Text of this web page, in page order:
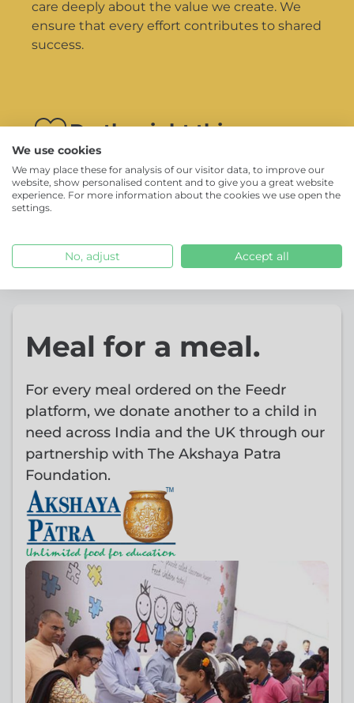
care deeply about the value we create. We
ensure that every effort contributes to shared
success.
Do the right thing
We’re guided by our responsibility towards
our clients, partners and to each other. We do
the right thing, even when no one is looking.
Meal for a meal.
For every meal ordered on the Feedr
platform, we donate another to a child in
need across India and the UK through our
partnership with The Akshaya Patra
Foundation.
We use cookies
We may place these for analysis of our visitor data, to improve our
website, show personalised content and to give you a great website
experience. For more information about the cookies we use open the
settings.
No, adjust Accept all